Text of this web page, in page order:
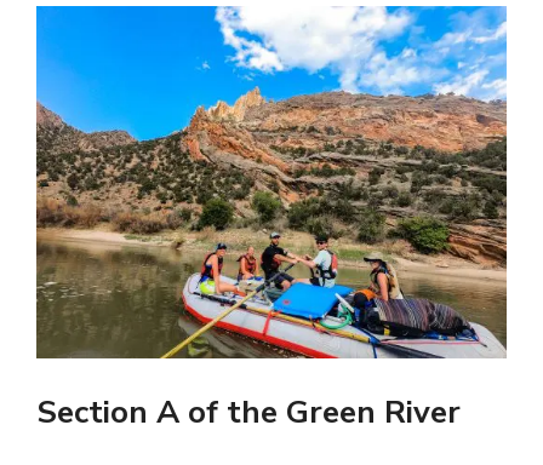
Section A of the Green River